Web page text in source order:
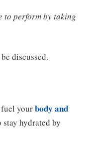
to perform by taking
discussed.
yourbody and
hydrated by